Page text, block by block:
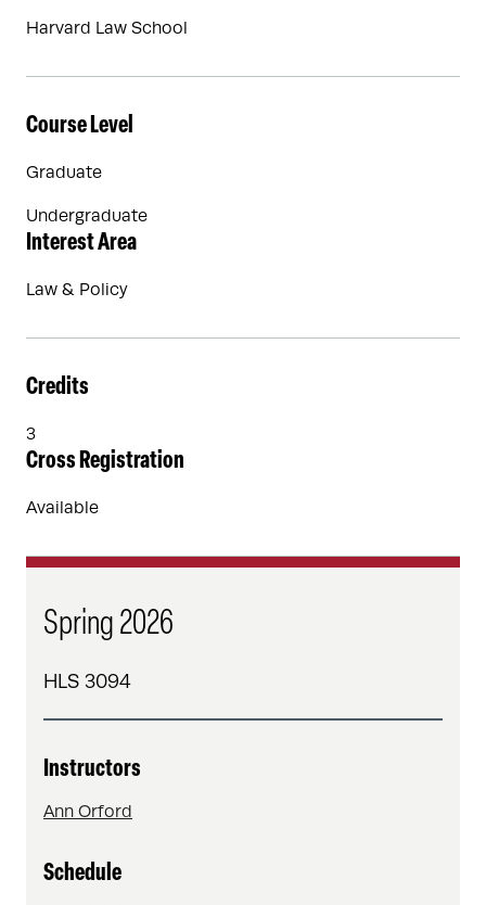
Spring 2026
HLS 3094
Instructors
Ann Orford
Schedule
Harvard Law School
Course Level
Graduate
Undergraduate
Interest Area
Law & Policy
Credits
3
Cross Registration
Available